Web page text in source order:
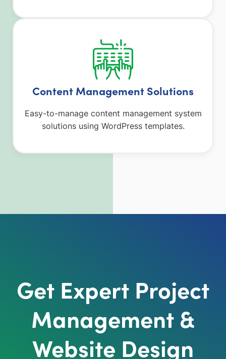
Content Management Solutions
Easy-to-manage content management system
solutions using WordPress templates.
Get Expert Project
Management &
Website Design